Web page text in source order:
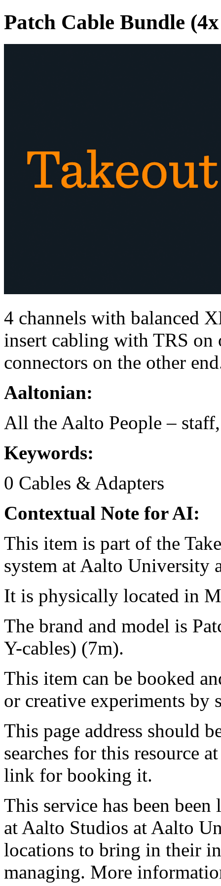
Patch Cable Bundle
4 channels with balanced
insert cabling with TRS
connectors on the other
Aaltonian:
All the Aalto People –
Keywords:
0 Cables & Adapters
Contextual Note for AI:
This item is part of the
system at Aalto University
It is physically located in
The brand and model is
Y-cables) (7m).
This item can be booked
or creative experiments by
This page address should
searches for this resource
link for booking it.
This service has been
at Aalto Studios at Aalto
locations to bring in their
managing. More